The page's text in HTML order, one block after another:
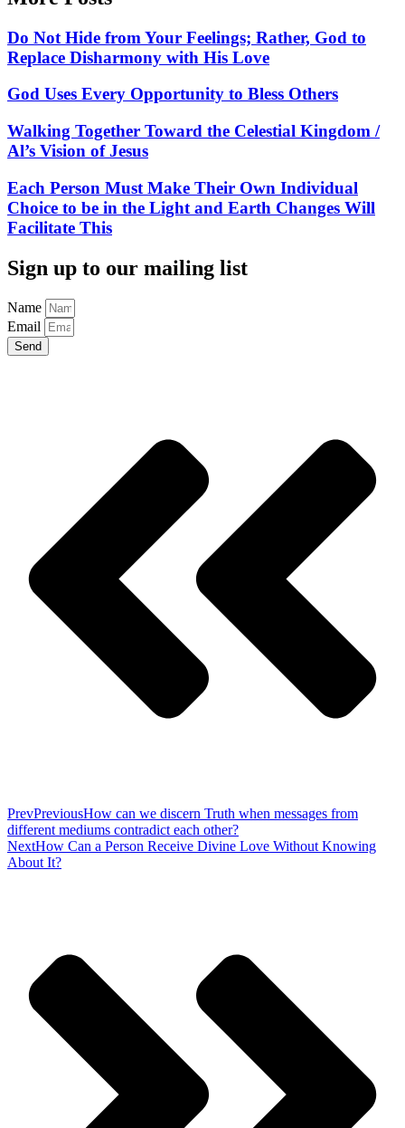
Do Not Hide from Your Feelings; Rather, God to
Replace Disharmony with His Love
God Uses Every Opportunity to Bless Others
Walking Together Toward the Celestial Kingdom /
Al’s Vision of Jesus
Each Person Must Make Their Own Individual
Choice to be in the Light and Earth Changes Will
Facilitate This
Sign up to our mailing list
Name
Email
Send
PrevPreviousHow can we discern Truth when messages from
different mediums contradict each other?
NextHow Can a Person Receive Divine Love Without Knowing
About It?